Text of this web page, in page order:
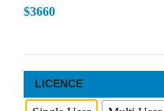
$3660
LICENCE